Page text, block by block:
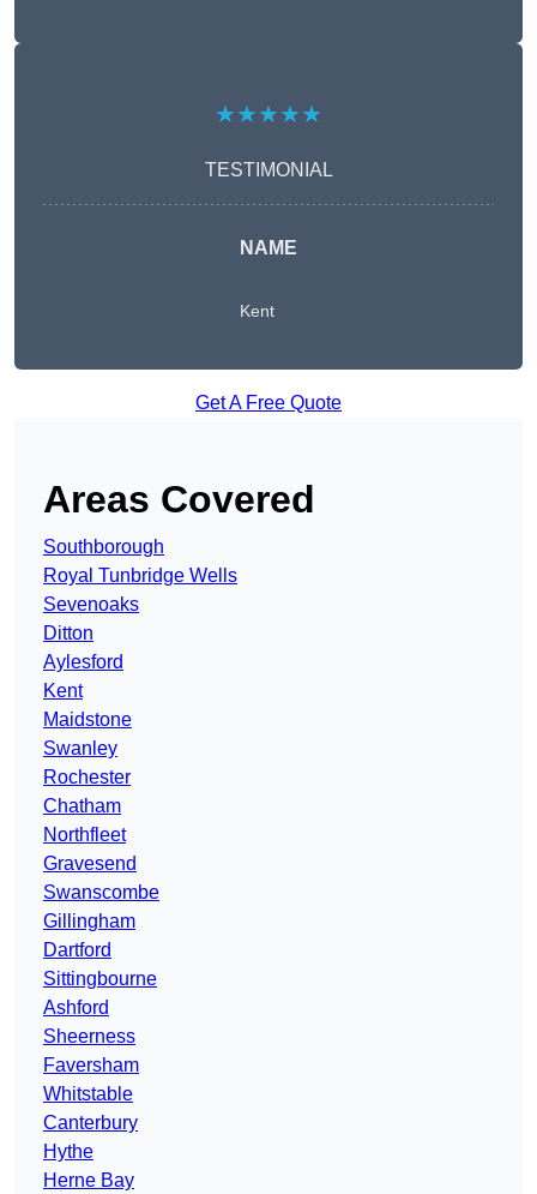
★★★★★
TESTIMONIAL
NAME
Kent
Get A Free Quote
Areas Covered
Southborough
Royal Tunbridge Wells
Sevenoaks
Ditton
Aylesford
Kent
Maidstone
Swanley
Rochester
Chatham
Northfleet
Gravesend
Swanscombe
Gillingham
Dartford
Sittingbourne
Ashford
Sheerness
Faversham
Whitstable
Canterbury
Hythe
Herne Bay